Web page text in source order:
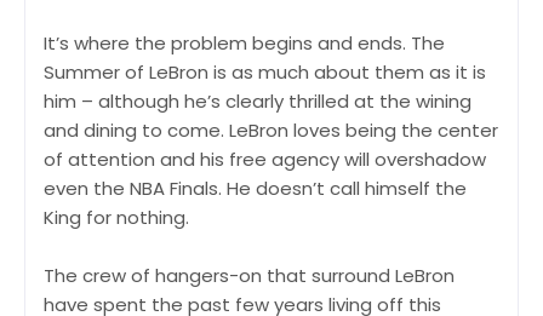
It’s where the problem begins and ends. The
Summer of LeBron is as much about them as it is
him – although he’s clearly thrilled at the wining
and dining to come. LeBron loves being the center
of attention and his free agency will overshadow
even the NBA Finals. He doesn’t call himself the
King for nothing.
The crew of hangers-on that surround LeBron
have spent the past few years living off this